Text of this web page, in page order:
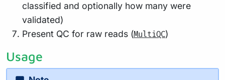
classified and optionally how many were
validated)
Present QC for raw reads (MultiQC)
Usage